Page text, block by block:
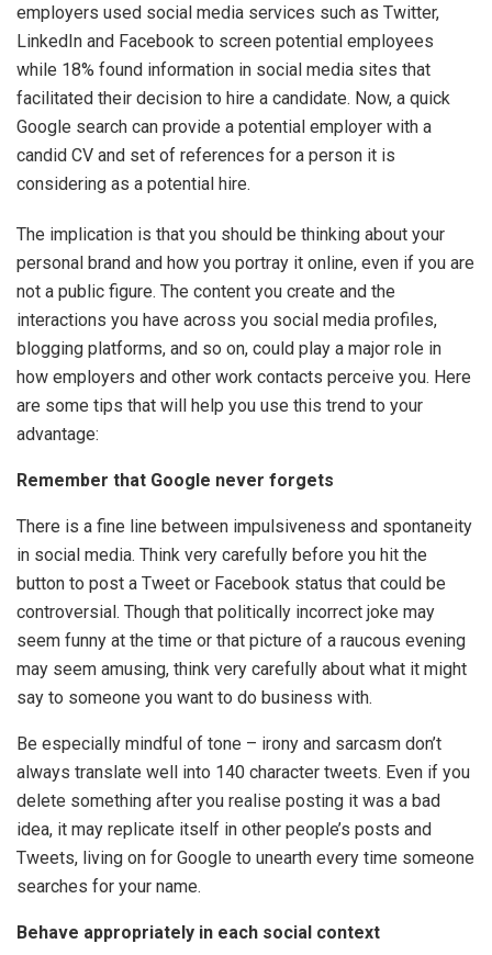
employers used social media services such as Twitter,
LinkedIn and Facebook to screen potential employees
while 18% found information in social media sites that
facilitated their decision to hire a candidate. Now, a quick
Google search can provide a potential employer with a
candid CV and set of references for a person it is
considering as a potential hire.
The implication is that you should be thinking about your
personal brand and how you portray it online, even if you are
not a public figure. The content you create and the
interactions you have across you social media profiles,
blogging platforms, and so on, could play a major role in
how employers and other work contacts perceive you. Here
are some tips that will help you use this trend to your
advantage:
Remember that Google never forgets
There is a fine line between impulsiveness and spontaneity
in social media. Think very carefully before you hit the
button to post a Tweet or Facebook status that could be
controversial. Though that politically incorrect joke may
seem funny at the time or that picture of a raucous evening
may seem amusing, think very carefully about what it might
say to someone you want to do business with.
Be especially mindful of tone – irony and sarcasm don’t
always translate well into 140 character tweets. Even if you
delete something after you realise posting it was a bad
idea, it may replicate itself in other people’s posts and
Tweets, living on for Google to unearth every time someone
searches for your name.
Behave appropriately in each social context